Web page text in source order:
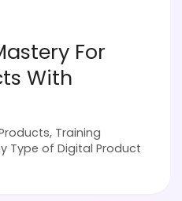
For
With
Training
Type of Digital Product